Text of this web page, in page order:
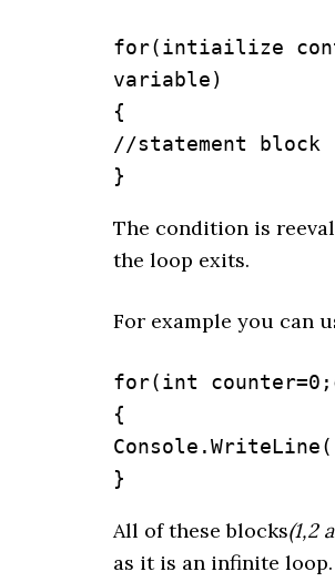
for(intiailize
variable)
{
//statement block
}
The condition is
the loop exits.
For example you can
for(int
{
}
All of these blocks(1,2
as it is an infinite loop.